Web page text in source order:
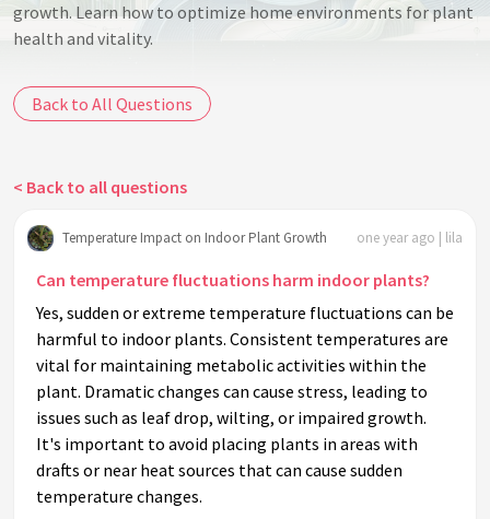
growth. Learn how to optimize home environments for plant
health and vitality.
Back to All Questions
< Back to all questions
Temperature Impact on Indoor Plant Growth one year ago | lila
Can temperature fluctuations harm indoor plants?
Yes, sudden or extreme temperature fluctuations can be
harmful to indoor plants. Consistent temperatures are
vital for maintaining metabolic activities within the
plant. Dramatic changes can cause stress, leading to
issues such as leaf drop, wilting, or impaired growth.
It's important to avoid placing plants in areas with
drafts or near heat sources that can cause sudden
temperature changes.